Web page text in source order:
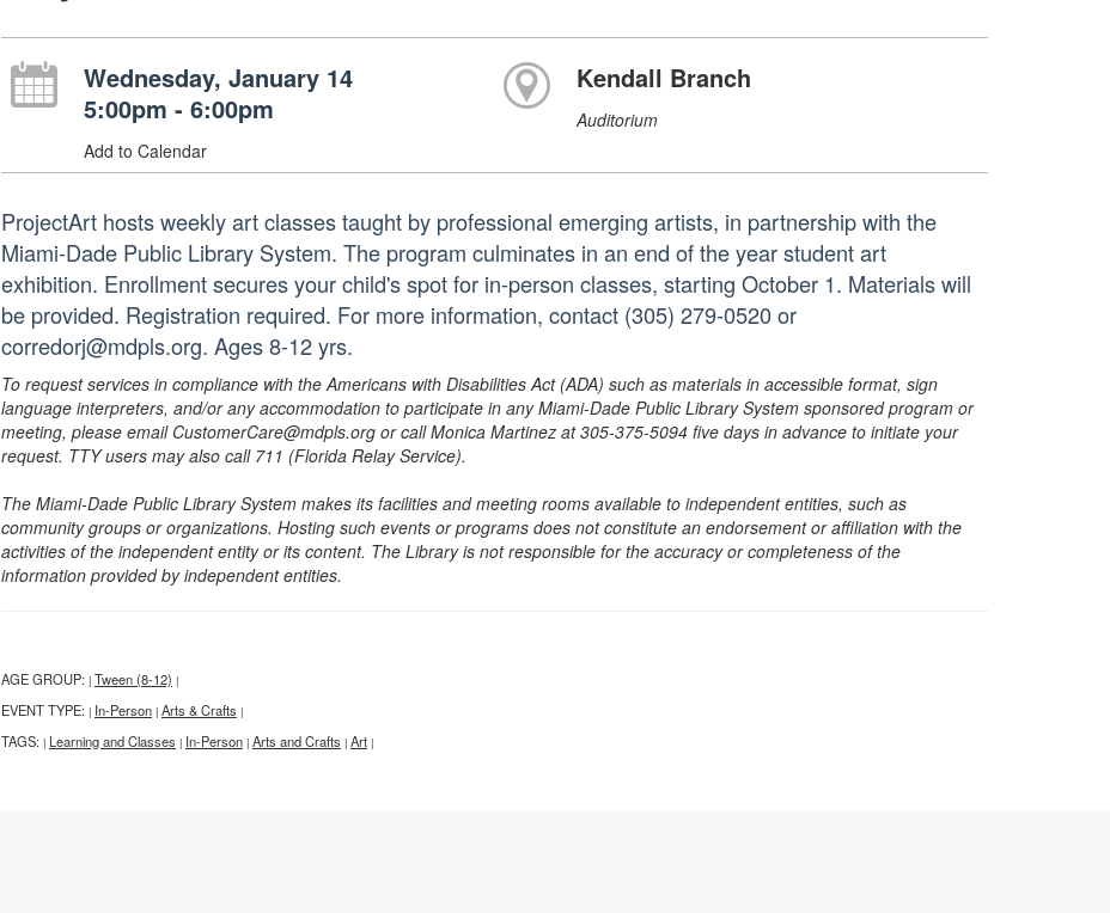
Wednesday, January 14
5:00pm - 6:00pm
Add to Calendar
Kendall Branch
Auditorium
ProjectArt hosts weekly art classes taught by professional emerging artists, in partnership with the
Miami-Dade Public Library System. The program culminates in an end of the year student art
exhibition. Enrollment secures your child's spot for in-person classes, starting October 1. Materials will
be provided. Registration required. For more information, contact (305) 279-0520 or
corredorj@mdpls.org. Ages 8-12 yrs.
To request services in compliance with the Americans with Disabilities Act (ADA) such as materials in accessible format, sign
language interpreters, and/or any accommodation to participate in any Miami-Dade Public Library System sponsored program or
meeting, please email CustomerCare@mdpls.org or call Monica Martinez at 305-375-5094 five days in advance to initiate your
request. TTY users may also call 711 (Florida Relay Service).
The Miami-Dade Public Library System makes its facilities and meeting rooms available to independent entities, such as
community groups or organizations. Hosting such events or programs does not constitute an endorsement or affiliation with the
activities of the independent entity or its content. The Library is not responsible for the accuracy or completeness of the
information provided by independent entities.
AGE GROUP: | Tween (8-12) |
EVENT TYPE: | In-Person | Arts & Crafts |
TAGS: | Learning and Classes | In-Person | Arts and Crafts | Art |